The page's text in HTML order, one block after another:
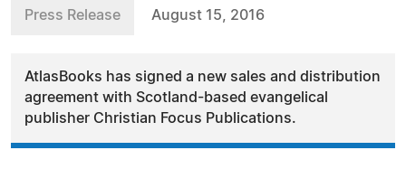
Press Release August 15, 2016
AtlasBooks has signed a new sales and distribution
agreement with Scotland-based evangelical
publisher Christian Focus Publications.